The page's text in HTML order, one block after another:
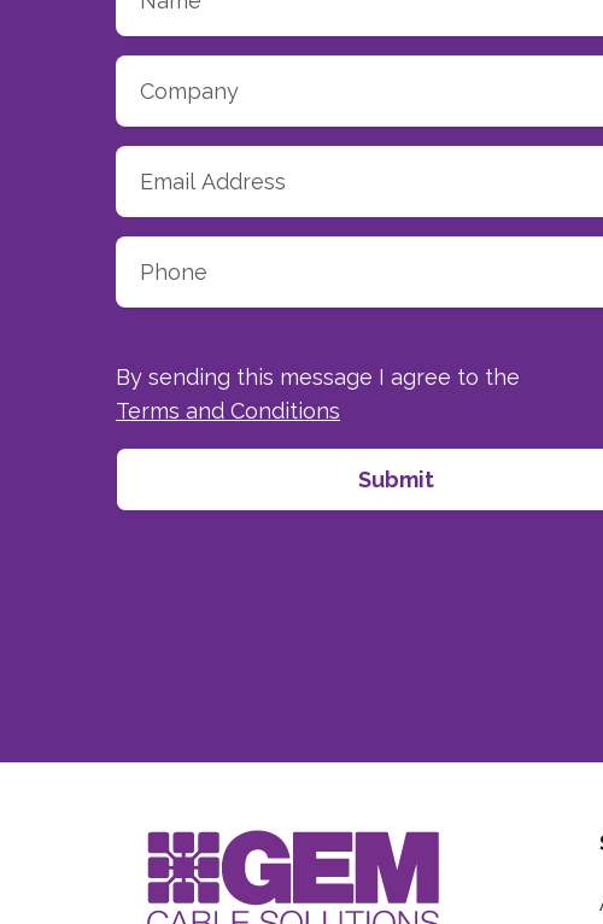
By sending this message I agree to the
Terms and Conditions